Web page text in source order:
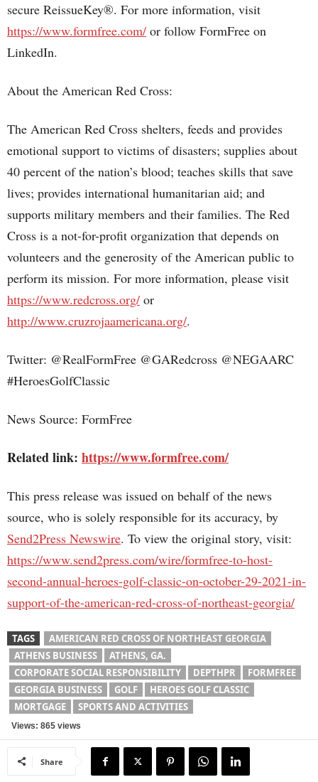
secure ReissueKey®. For more information, visit
https://www.formfree.com/ or follow FormFree on
LinkedIn.
About the American Red Cross:
The American Red Cross shelters, feeds and provides
emotional support to victims of disasters; supplies about
40 percent of the nation’s blood; teaches skills that save
lives; provides international humanitarian aid; and
supports military members and their families. The Red
Cross is a not-for-profit organization that depends on
volunteers and the generosity of the American public to
perform its mission. For more information, please visit
https://www.redcross.org/ or
http://www.cruzrojaamericana.org/.
Twitter: @RealFormFree @GARedcross @NEGAARC
#HeroesGolfClassic
News Source: FormFree
Related link: https://www.formfree.com/
This press release was issued on behalf of the news
source, who is solely responsible for its accuracy, by
Send2Press Newswire. To view the original story, visit:
https://www.send2press.com/wire/formfree-to-host-
second-annual-heroes-golf-classic-on-october-29-2021-in-
support-of-the-american-red-cross-of-northeast-georgia/
TAGS
AMERICAN RED CROSS OF NORTHEAST GEORGIA
ATHENS BUSINESS
ATHENS, GA.
CORPORATE SOCIAL RESPONSIBILITY
DEPTHPR
FORMFREE
GEORGIA BUSINESS
GOLF
HEROES GOLF CLASSIC
MORTGAGE
SPORTS AND ACTIVITIES
Views: 865 views
Share